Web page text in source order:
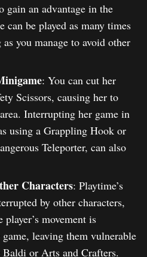
gain an advantage in the
can be played as many times
you manage to avoid other
: You can cut her
Scissors, causing her to
Interrupting her game in
using a Grappling Hook or
Teleporter, can also
Characters: Playtime’s
by other characters,
movement is
leaving them vulnerable
or Arts and Crafters.